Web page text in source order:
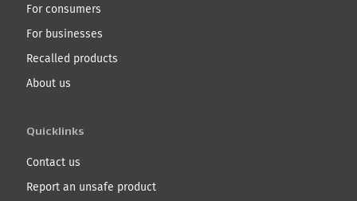
For consumers
For businesses
Recalled products
About us
Quicklinks
Contact us
Report an unsafe product